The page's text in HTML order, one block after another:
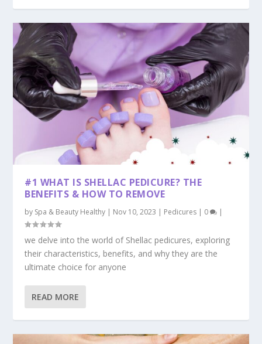
#1 WHAT IS SHELLAC PEDICURE? THE
BENEFITS & HOW TO REMOVE
by Spa & Beauty Healthy | Nov 10, 2023 | Pedicures | 0 |
we delve into the world of Shellac pedicures, exploring
their characteristics, benefits, and why they are the
ultimate choice for anyone
READ MORE